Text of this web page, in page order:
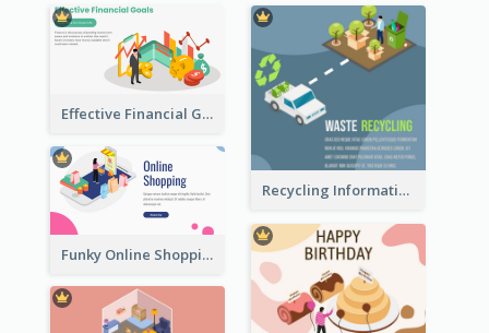
Effective Financial Goals Isometric Drawing
Recycling Information Graphic With Isometric Diagram
Funky Online Shopping Header With Isometric Diagram